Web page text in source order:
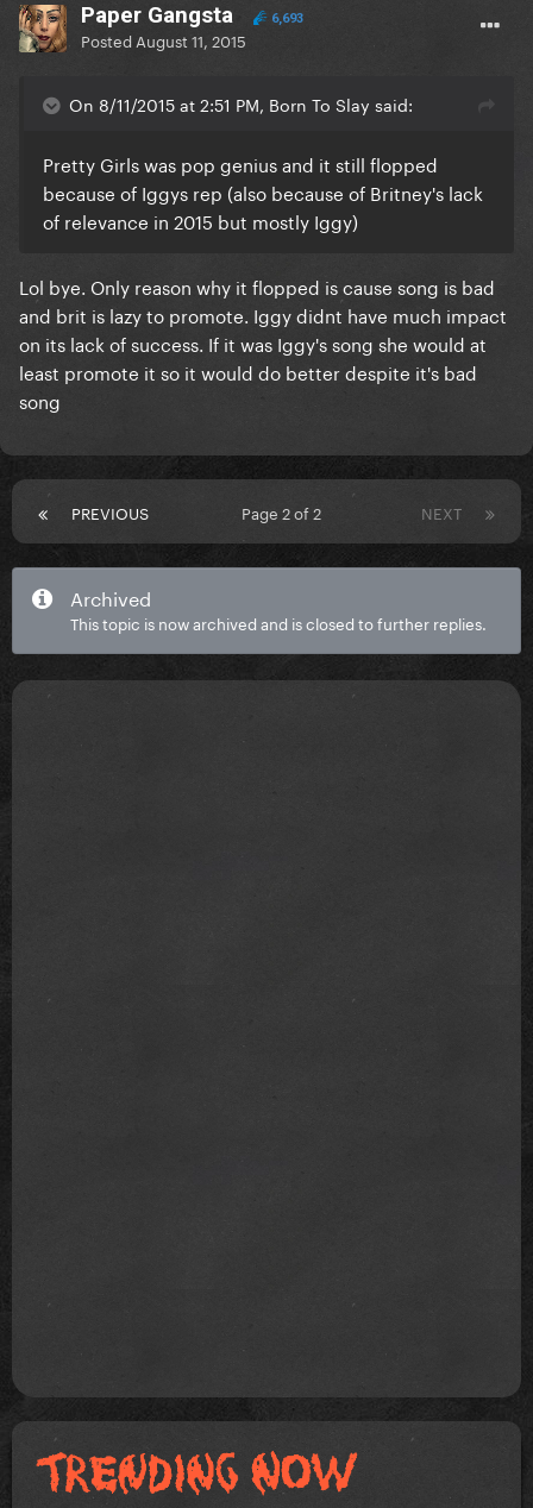
Paper Gangsta 6,693
Posted August 11, 2015
On 8/11/2015 at 2:51 PM, Born To Slay said:
Pretty Girls was pop genius and it still flopped
because of Iggys rep (also because of Britney's lack
of relevance in 2015 but mostly Iggy)
Lol bye. Only reason why it flopped is cause song is bad
and brit is lazy to promote. Iggy didnt have much impact
on its lack of success. If it was Iggy's song she would at
least promote it so it would do better despite it's bad
song
PREVIOUS NEXT
Page 2 of 2
Archived
This topic is now archived and is closed to further replies.